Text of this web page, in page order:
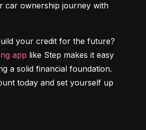
car ownership journey with
your credit for the future?
app like Step makes it easy
a solid financial foundation.
today and set yourself up